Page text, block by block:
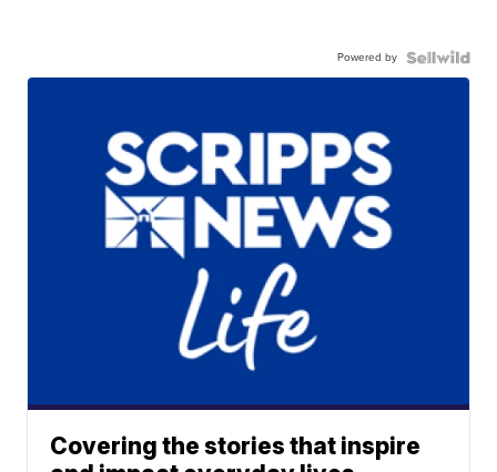
Powered by
Covering the stories that inspire